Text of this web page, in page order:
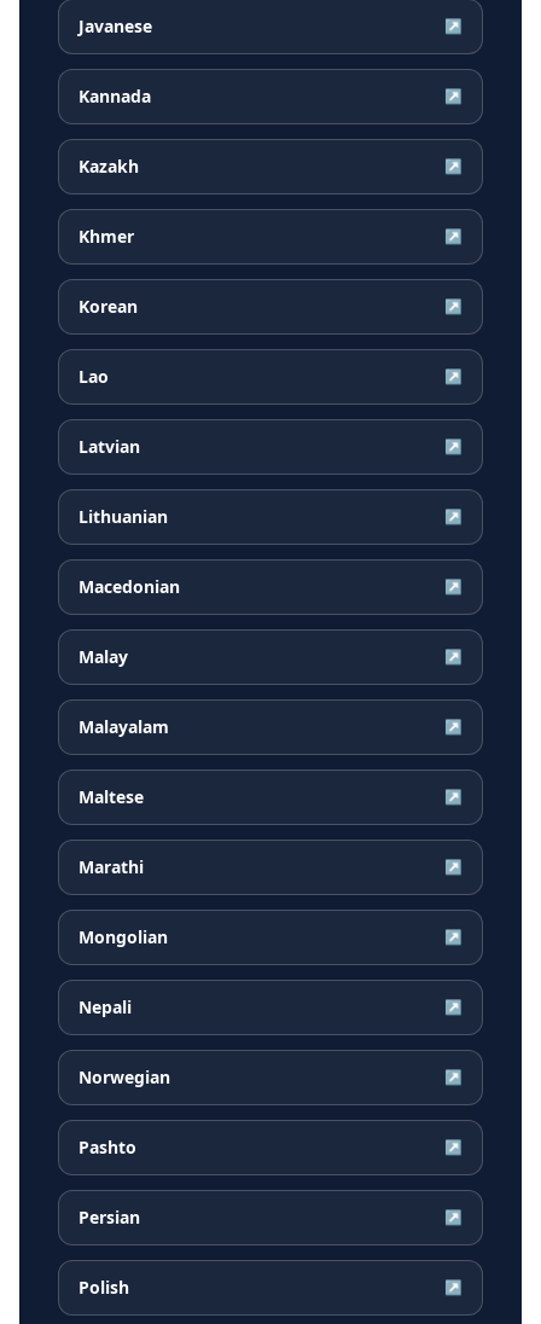
Javanese ↗
Kannada ↗
Kazakh ↗
Khmer ↗
Korean ↗
Lao ↗
Latvian ↗
Lithuanian ↗
Macedonian ↗
Malay ↗
Malayalam ↗
Maltese ↗
Marathi ↗
Mongolian ↗
Nepali ↗
Norwegian ↗
Pashto ↗
Persian ↗
Polish ↗